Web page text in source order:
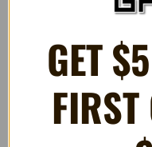
5
Excellent 3D printed
Posted by Jamison S on Nov
The 3DO is getting up
has the legal ability to both
3DO is a responsible
GET
FIRST